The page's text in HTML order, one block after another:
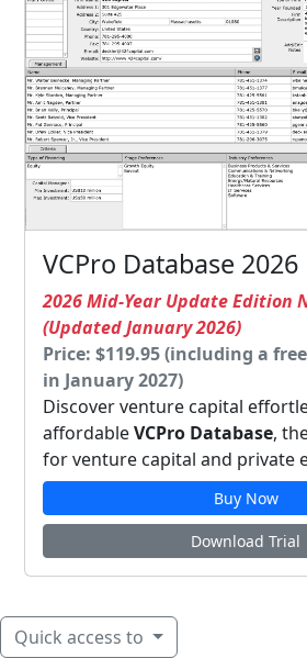
VCPro Database 2026
2026 Mid-Year Update Edition
(Updated January 2026)
Price: $119.95 (including a
in January 2027)
Discover venture capital
affordableVCPro Database,
for venture capital and private
Buy Now
Download Trial
Quick access to